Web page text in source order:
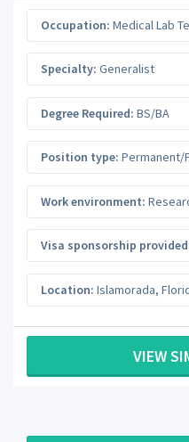
Occupation: Medical Lab
Specialty: Generalist
Degree Required: BS/BA
Position type: Permanent/
Work environment:
Visa sponsorship
Location: Islamorada,
VIEW